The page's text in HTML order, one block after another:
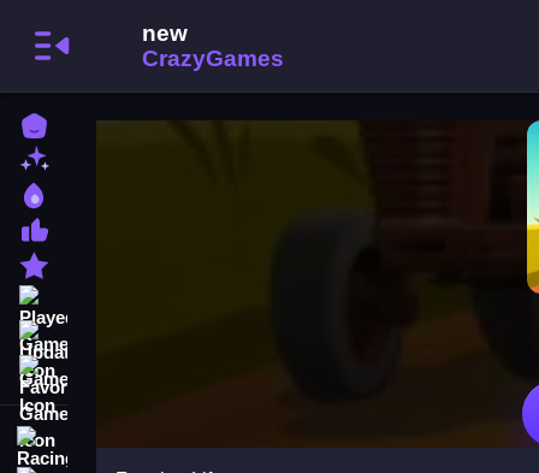
Home
Racing Games